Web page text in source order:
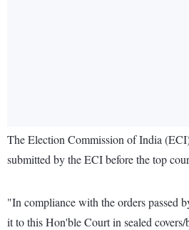
The Election Commission of India
submitted by the ECI before the top
"In compliance with the orders passed
it to this Hon'ble Court in sealed